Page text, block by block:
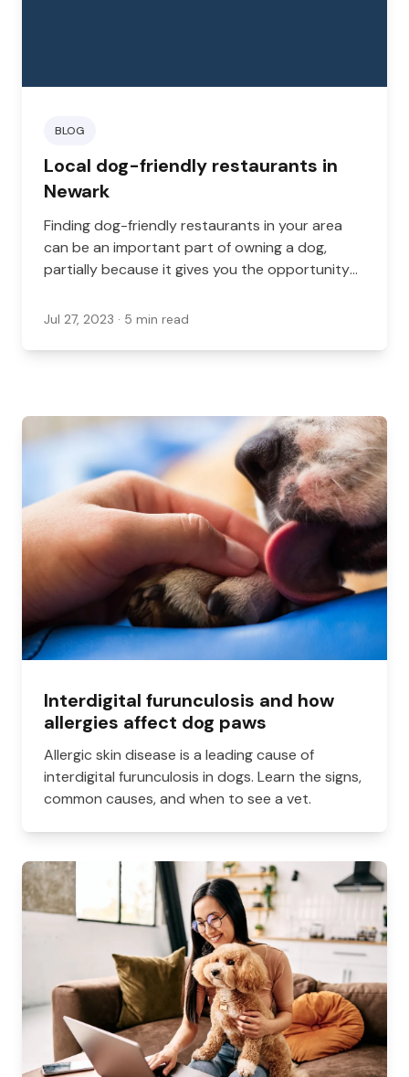
BLOG
Local dog-friendly restaurants in
Newark
Finding dog-friendly restaurants in your area
can be an important part of owning a dog,
partially because it gives you the opportunity
Jul 27, 2023 · 5 min read
Interdigital furunculosis and how
allergies affect dog paws
Allergic skin disease is a leading cause of
interdigital furunculosis in dogs. Learn the signs,
common causes, and when to see a vet.